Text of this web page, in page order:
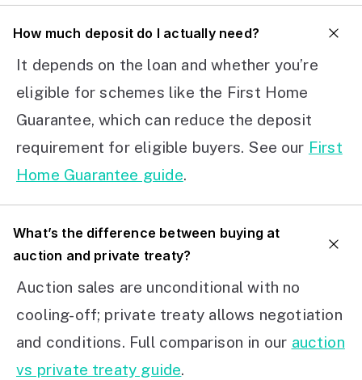
How much deposit do I actually need?
It depends on the loan and whether you’re
eligible for schemes like the First Home
Guarantee, which can reduce the deposit
requirement for eligible buyers. See our First
Home Guarantee guide.
What’s the difference between buying at
auction and private treaty?
Auction sales are unconditional with no
cooling-off; private treaty allows negotiation
and conditions. Full comparison in our auction
vs private treaty guide.